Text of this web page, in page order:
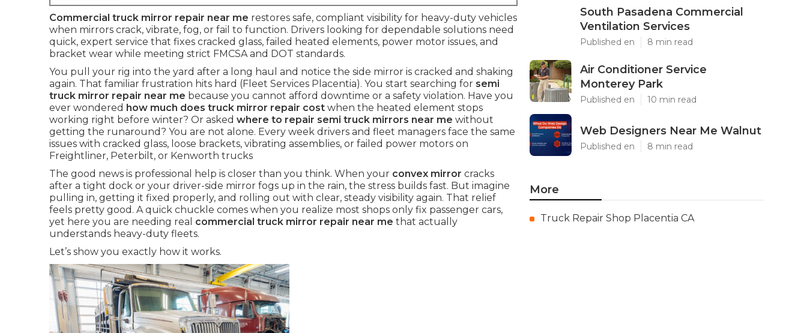
Commercial truck mirror repair near me restores safe, compliant visibility for heavy-duty vehicles
when mirrors crack, vibrate, fog, or fail to function. Drivers looking for dependable solutions need
quick, expert service that fixes cracked glass, failed heated elements, power motor issues, and
bracket wear while meeting strict FMCSA and DOT standards.
You pull your rig into the yard after a long haul and notice the side mirror is cracked and shaking
again. That familiar frustration hits hard (Fleet Services Placentia). You start searching for semi
truck mirror repair near me because you cannot afford downtime or a safety violation. Have you
ever wondered how much does truck mirror repair cost when the heated element stops
working right before winter? Or asked where to repair semi truck mirrors near me without
getting the runaround? You are not alone. Every week drivers and fleet managers face the same
issues with cracked glass, loose brackets, vibrating assemblies, or failed power motors on
Freightliner, Peterbilt, or Kenworth trucks
The good news is professional help is closer than you think. When your convex mirror cracks
after a tight dock or your driver-side mirror fogs up in the rain, the stress builds fast. But imagine
pulling in, getting it fixed properly, and rolling out with clear, steady visibility again. That relief
feels pretty good. A quick chuckle comes when you realize most shops only fix passenger cars,
yet here you are needing real commercial truck mirror repair near me that actually
understands heavy-duty fleets.
Let’s show you exactly how it works.
South Pasadena Commercial
Ventilation Services
Published en 8 min read
Air Conditioner Service
Monterey Park
Published en 10 min read
Web Designers Near Me Walnut
Published en 8 min read
More
Truck Repair Shop Placentia CA